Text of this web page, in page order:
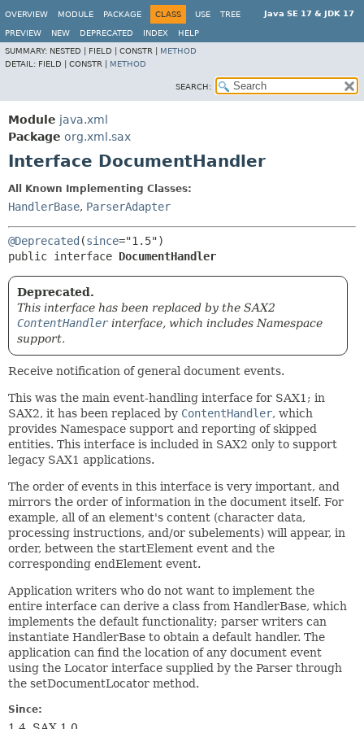
Java SE 17 & JDK 17
OVERVIEW MODULE PACKAGE CLASS USE TREE
PREVIEW NEW DEPRECATED INDEX
HELP
SUMMARY: NESTED | FIELD | CONSTR | METHOD
DETAIL: FIELD | CONSTR | METHOD
SEARCH:
Module java.xml
Package org.xml.sax
Interface DocumentHandler
All Known Implementing Classes:
HandlerBase, ParserAdapter
@Deprecated (since
public interface DocumentHandler
Deprecated.
This interface has been replaced by the SAX2
ContentHandlerinterface, which includes Namespace
support.
Receive notification of general document events.
This was the main event-handling interface for SAX1; in
SAX2, it has been replaced by ContentHandler, which
provides Namespace support and reporting of skipped
entities. This interface is included in SAX2 only to support
legacy SAX1 applications.
The order of events in this interface is very important, and
mirrors the order of information in the document itself. For
example, all of an element's content (character data,
processing instructions, and/or subelements) will appear, in
order, between the startElement event and the
corresponding endElement event.
Application writers who do not want to implement the
entire interface can derive a class from HandlerBase, which
implements the default functionality; parser writers can
instantiate HandlerBase to obtain a default handler. The
application can find the location of any document event
using the Locator interface supplied by the Parser through
the setDocumentLocator method.
Since: